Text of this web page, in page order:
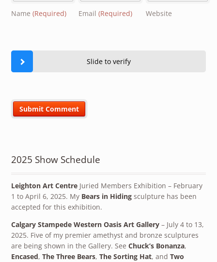
Name (Required) Email (Required) Website
Slide to verify
2025 Show Schedule
Leighton Art CentreJuried Members Exhibition – February
1 to April 6, 2025. My Bears in Hidingsculpture has been
accepted for this exhibition.
Calgary Stampede Western Oasis Art Gallery– July 4 to 13,
2025. Five of my premier amethyst and bronze sculptures
are being shown in the Gallery. See Chuck’s Bonanza,
Encased, The Three Bears, The Sorting Hat, and Two